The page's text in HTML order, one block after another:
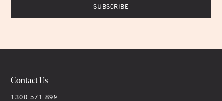
Contact Us
1300 571 899